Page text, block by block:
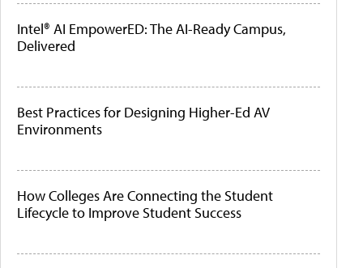
Intel® AI EmpowerED: The AI-Ready Campus,
Delivered
Best Practices for Designing Higher-Ed AV
Environments
How Colleges Are Connecting the Student
Lifecycle to Improve Student Success